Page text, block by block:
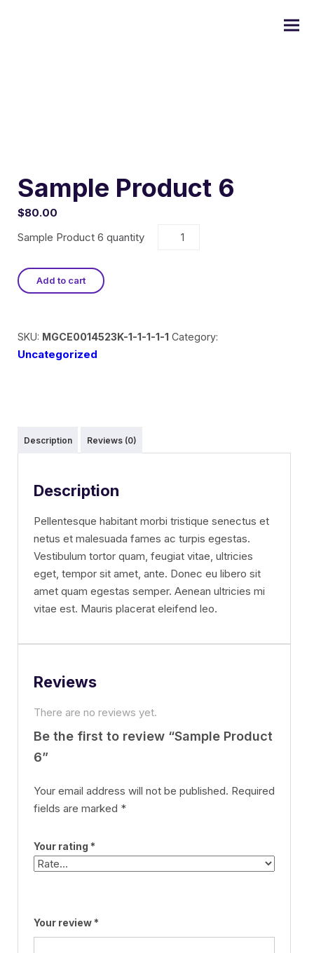
Residential Painting
Custom Home Painting
Sample Product 6
$80.00
Sample Product 6 quantity
Add to cart
SKU: MGCE0014523K-1-1-1-1-1 Category:
Uncategorized
Description Reviews (0)
Description
Pellentesque habitant morbi tristique senectus et
netus et malesuada fames ac turpis egestas.
Vestibulum tortor quam, feugiat vitae, ultricies
eget, tempor sit amet, ante. Donec eu libero sit
amet quam egestas semper. Aenean ultricies mi
vitae est. Mauris placerat eleifend leo.
Reviews
There are no reviews yet.
Be the first to review “Sample Product
6”
Your email address will not be published. Required
fields are marked *
Your rating *
Your review *